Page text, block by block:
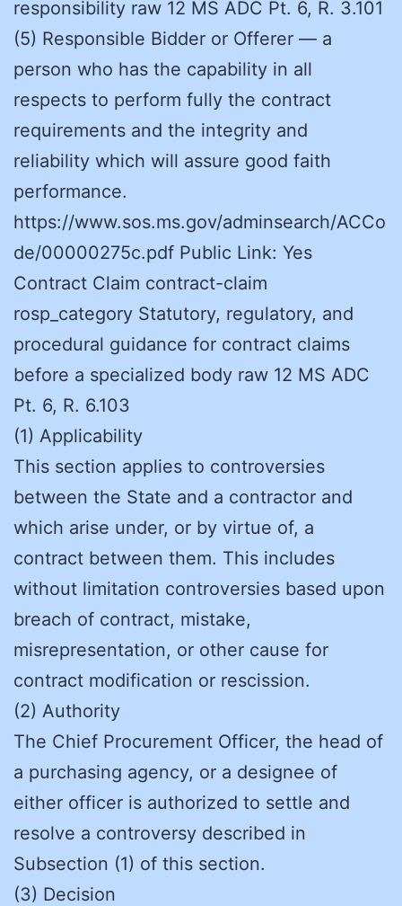
responsibility raw 12 MS ADC Pt. 6, R. 3.101
(5) Responsible Bidder or Offerer — a
person who has the capability in all
respects to perform fully the contract
requirements and the integrity and
reliability which will assure good faith
performance.
https://www.sos.ms.gov/adminsearch/ACCo
de/00000275c.pdf Public Link: Yes
Contract Claim contract-claim
rosp_category Statutory, regulatory, and
procedural guidance for contract claims
before a specialized body raw 12 MS ADC
Pt. 6, R. 6.103
(1) Applicability
This section applies to controversies
between the State and a contractor and
which arise under, or by virtue of, a
contract between them. This includes
without limitation controversies based upon
breach of contract, mistake,
misrepresentation, or other cause for
contract modification or rescission.
(2) Authority
The Chief Procurement Officer, the head of
a purchasing agency, or a designee of
either officer is authorized to settle and
resolve a controversy described in
Subsection (1) of this section.
(3) Decision